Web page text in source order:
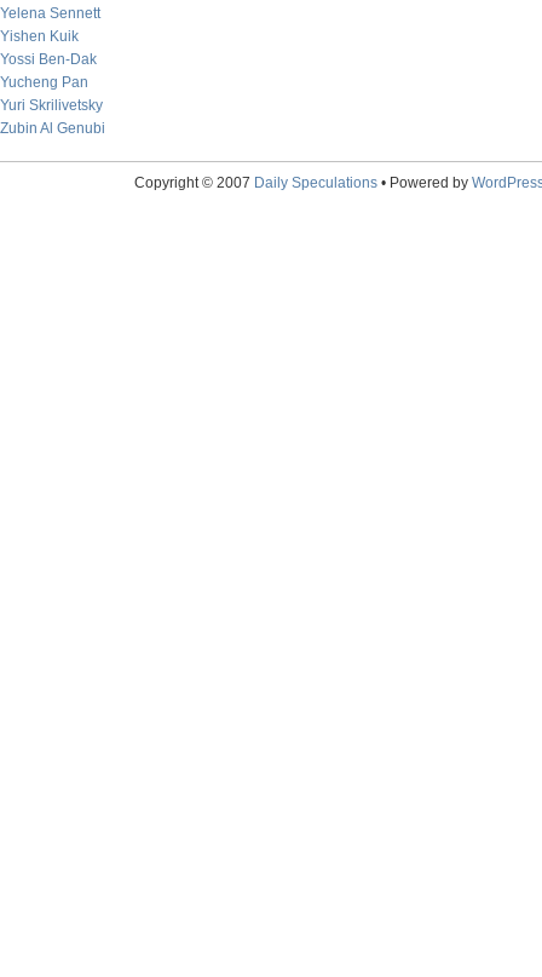
Yelena Sennett
Yishen Kuik
Yossi Ben-Dak
Yucheng Pan
Yuri Skrilivetsky
Zubin Al Genubi
Copyright © 2007 Daily Speculations• Powered by